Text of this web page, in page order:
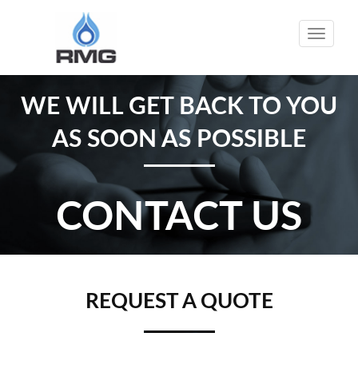
Toggle
WE WILL GET BACK TO YOU
AS SOON AS POSSIBLE
CONTACT US
REQUEST A QUOTE